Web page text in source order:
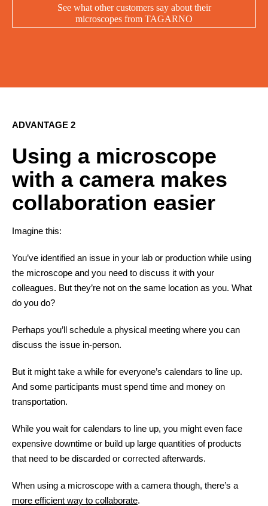
See what other customers say about their
microscopes from TAGARNO
ADVANTAGE 2
Using a microscope
with a camera makes
collaboration easier
Imagine this:
You’ve identified an issue in your lab or production while using
the microscope and you need to discuss it with your
colleagues. But they’re not on the same location as you. What
do you do?
Perhaps you’ll schedule a physical meeting where you can
discuss the issue in-person.
But it might take a while for everyone’s calendars to line up.
And some participants must spend time and money on
transportation.
While you wait for calendars to line up, you might even face
expensive downtime or build up large quantities of products
that need to be discarded or corrected afterwards.
When using a microscope with a camera though, there’s a
more efficient way to collaborate.